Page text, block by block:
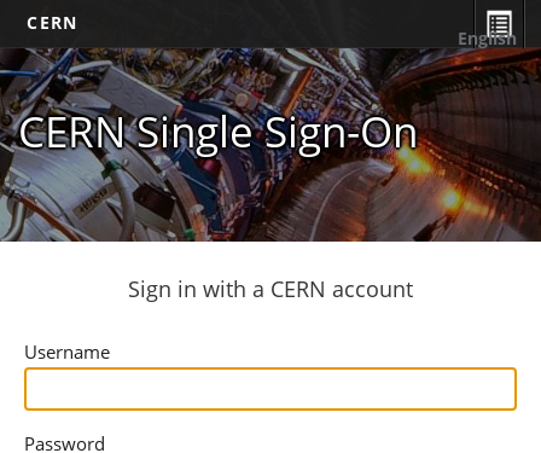
CERN
CERN Single Sign-On
English
Sign in with a CERN account
Username
Password